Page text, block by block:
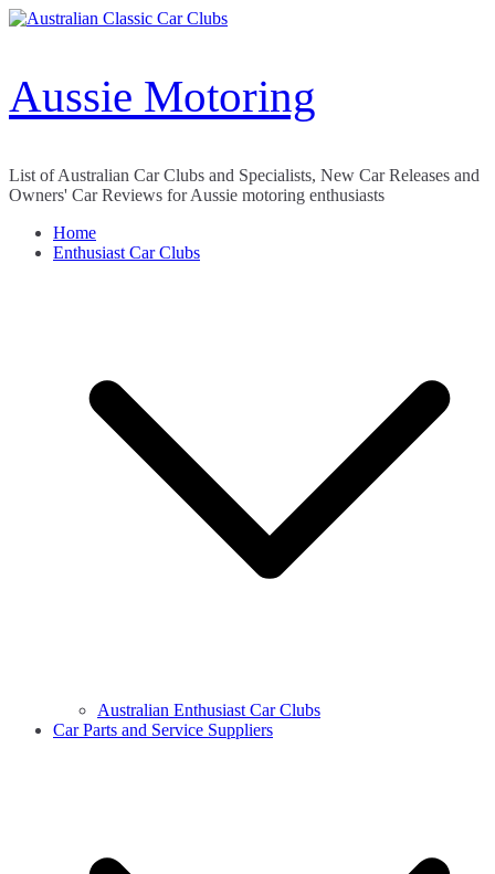
Skip
Aussie Motoring
List of Australian Car Clubs and Specialists, New Car Releases and
Owners' Car Reviews for Aussie motoring enthusiasts
Home
Enthusiast Car Clubs
Australian Enthusiast Car Clubs
Car Parts and Service Suppliers